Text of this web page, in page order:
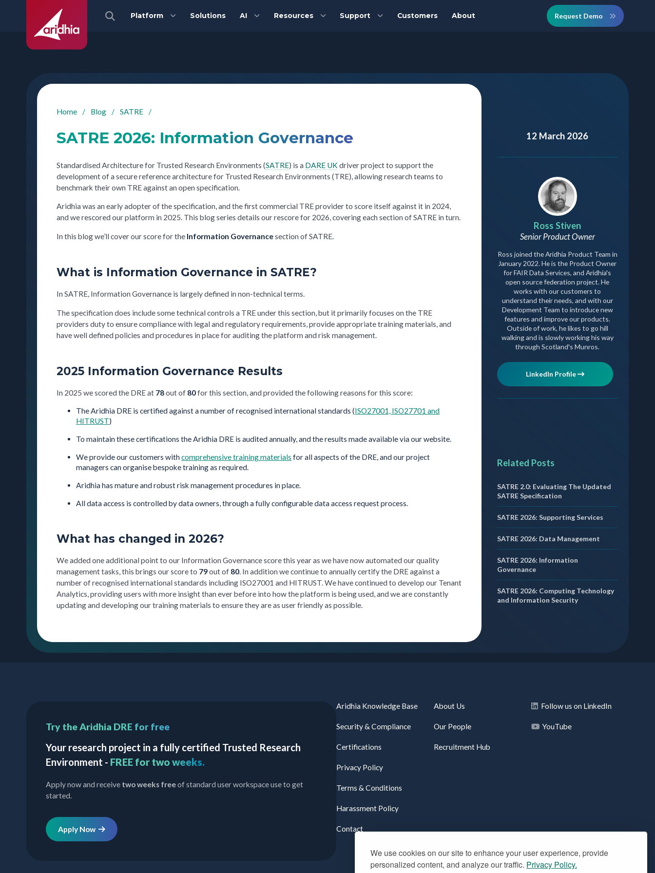
We use cookies on our site to enhance your user experience, provide
personalized content, and analyze our traffic. Privacy Policy.
Platform Solutions AI Resources Support Customers About Request Demo
Home / Blog / SATRE /
SATRE 2026: Information Governance
Standardised Architecture for Trusted Research Environments (SATRE) is a DARE UK driver project to support the
development of a secure reference architecture for Trusted Research Environments (TRE), allowing research teams to
benchmark their own TRE against an open specification.
Aridhia was an early adopter of the specification, and the first commercial TRE provider to score itself against it in 2024,
and we rescored our platform in 2025. This blog series details our rescore for 2026, covering each section of SATRE in turn.
In this blog we’ll cover our score for the Information Governancesection of SATRE.
What is Information Governance in SATRE?
In SATRE, Information Governance is largely defined in non-technical terms.
The specification does include some technical controls a TRE under this section, but it primarily focuses on the TRE
providers duty to ensure compliance with legal and regulatory requirements, provide appropriate training materials, and
have well defined policies and procedures in place for auditing the platform and risk management.
2025 Information Governance Results
In 2025 we scored the DRE at 78out of 80for this section, and provided the following reasons for this score:
The Aridhia DRE is certified against a number of recognised international standards (ISO27001, ISO27701 and
HITRUST)
To maintain these certifications the Aridhia DRE is audited annually, and the results made available via our website.
We provide our customers withcomprehensive training materials for all aspects of the DRE, and our project
managers can organise bespoke training as required.
Aridhia has mature and robust risk management procedures in place.
All data access is controlled by data owners, through a fully configurable data access request process.
What has changed in 2026?
We added one additional point to our Information Governance score this year as we have now automated our quality
management tasks, this brings our score to 79out of 80. In addition we continue to annually certify the DRE against a
number of recognised international standards including ISO27001 and HITRUST. We have continued to develop our Tenant
Analytics, providing users with more insight than ever before into how the platform is being used, and we are constantly
updating and developing our training materials to ensure they are as user friendly as possible.
12 March 2026
Ross Stiven
Senior Product Owner
Ross joined the Aridhia Product Team in
January 2022. He is the Product Owner
for FAIR Data Services, and Aridhia's
open source federation project. He
works with our customers to
understand their needs, and with our
Development Team to introduce new
features and improve our products.
Outside of work, he likes to go hill
walking and is slowly working his way
through Scotland's Munros.
LinkedIn Profile
Related Posts
SATRE 2.0: Evaluating The Updated
SATRE Specification
SATRE 2026: Supporting Services
SATRE 2026: Data Management
SATRE 2026: Information
Governance
SATRE 2026: Computing Technology
and Information Security
Try the Aridhia DRE for free
Your research project in a fully certified Trusted Research
Environment - FREE for two weeks.
Apply now and receive two weeks freeof standard user workspace use to get
started.
Apply Now
Aridhia Knowledge Base
Security & Compliance
Certifications
Privacy Policy
Terms & Conditions
Harassment Policy
Contact
About Us
Our People
Recruitment Hub
Follow us on LinkedIn
YouTube